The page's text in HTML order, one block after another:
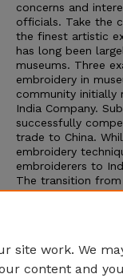
concerns and
officials. Take the
the finest artistic
has long been
museums. Three
embroidery in
community initially
India Company.
successfully
trade to China.
embroidery
embroiderers to
The transition
tradition resulted
site work. We
content and